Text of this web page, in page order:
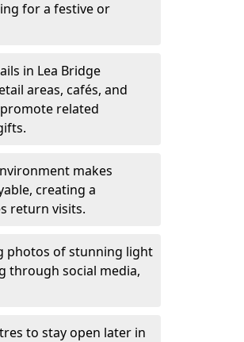
for a festive or
in Lea Bridge
areas, cafés, and
related
makes
creating a
return visits.
photos of stunning light
through social media,
to stay open later in